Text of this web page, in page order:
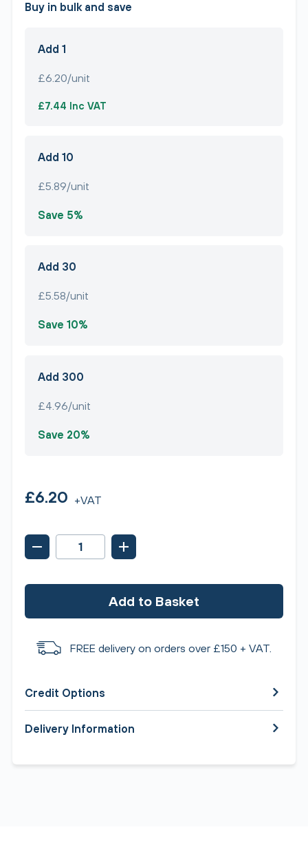
Buy in bulk and save
Add 1
£6.20/unit
£7.44 Inc VAT
Add 10
£5.89/unit
Save 5%
Add 30
£5.58/unit
Save 10%
Add 300
£4.96/unit
Save 20%
£6.20 +VAT
Add to Basket
FREE delivery on orders over £150 + VAT.
Credit Options
Delivery Information